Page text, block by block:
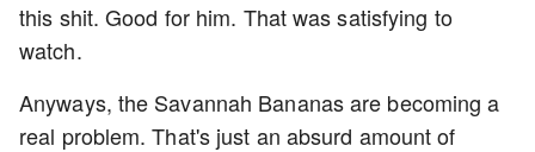
this shit. Good for him. That was satisfying to
watch.
Anyways, the Savannah Bananas are becoming a
real problem. That's just an absurd amount of